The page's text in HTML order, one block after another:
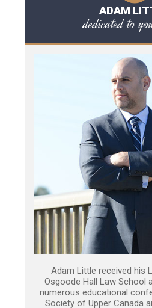
ADAM
dedicated to
Adam Little received his
Osgoode Hall Law School
numerous educational
Society of Upper Canada